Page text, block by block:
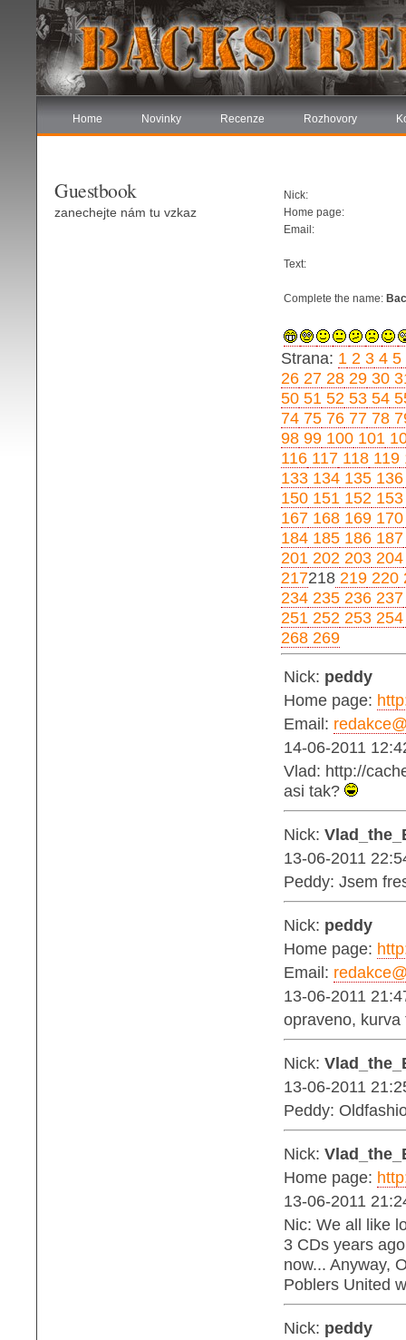
Home Novinky Recenze Rozhovory
Nick:
Home page:
Email:
Text:
Complete the name:
Strana: 1 2 3 4 5
26 27 28 29 30
50 51 52 53 54
74 75 76 77 78
98 99 100 101
116 117 118 119
133 134 135 136
150 151 152 153
167 168 169 170
184 185 186 187
201 202 203 204
217218 219 220
234 235 236 237
251 252 253 254
268 269
Nick: peddy
Home page:
Email:
14-06-2011
Vlad: http://
asi tak?
Nick:
13-06-2011
Peddy: Jsem
Nick: peddy
Home page:
Email:
13-06-2011
opraveno,
Nick:
13-06-2011
Peddy:
Nick:
Home page:
13-06-2011
Nic: We all like
3 CDs years
now... Anyway,
Poblers United
Nick: peddy
Guestbook
zanechejte nám tu vzkaz